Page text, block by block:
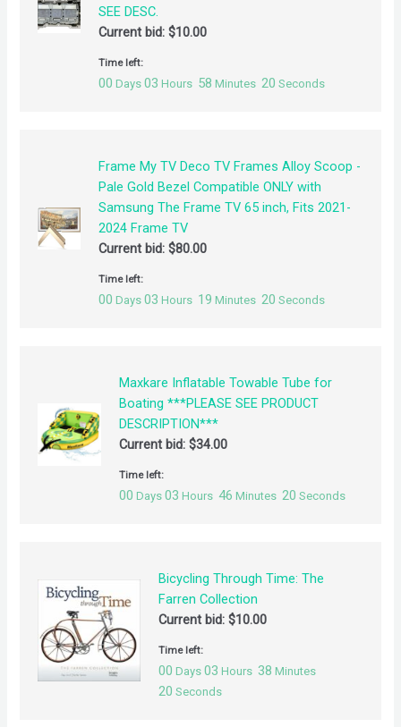
SEE DESC.
Current bid: $10.00
Time left:
00 Days 03 Hours 58 Minutes 20 Seconds
Frame My TV Deco TV Frames Alloy Scoop -
Pale Gold Bezel Compatible ONLY with
Samsung The Frame TV 65 inch, Fits 2021-
2024 Frame TV
Current bid:$80.00
Time left:
00 Days 03 Hours 19 Minutes 20 Seconds
Maxkare Inflatable Towable Tube for
Boating ***PLEASE SEE PRODUCT
DESCRIPTION***
Current bid: $34.00
Time left:
00 Days 03 Hours 46 Minutes 20 Seconds
Bicycling Through Time: The
Farren Collection
Current bid: $10.00
Time left:
00 Days 03 Hours 38 Minutes
20 Seconds